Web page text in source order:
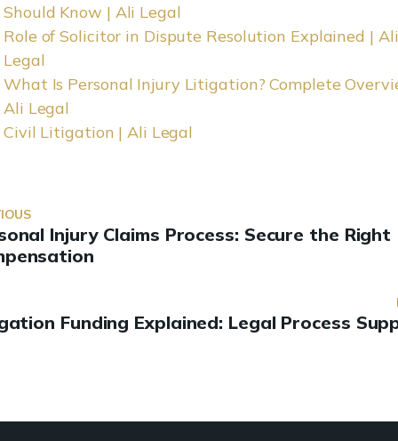
Should Know | Ali Legal
Role of Solicitor in Dispute Resolution Explained | Ali
Legal
What Is Personal Injury Litigation? Complete
Ali Legal
Civil Litigation | Ali Legal
Injury Claims Process: Secure the Right
Funding Explained: Legal Process